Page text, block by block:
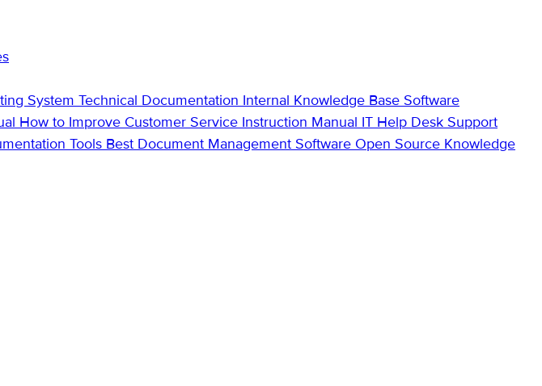
System Technical Documentation Internal Knowledge Base Software
How to Improve Customer Service Instruction Manual IT Help Desk Support
Tools Best Document Management Software Open Source Knowledge